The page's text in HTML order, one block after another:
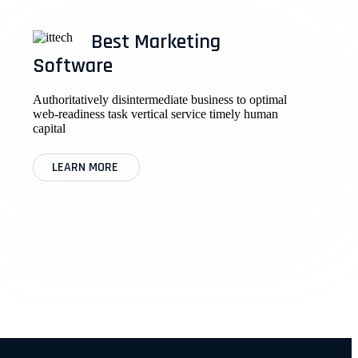
Best Marketing
Software
Authoritatively disintermediate business to optimal
web-readiness task vertical service timely human
capital
LEARN MORE